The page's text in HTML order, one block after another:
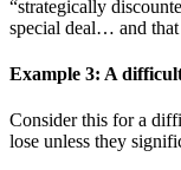
“strategically
special deal… and
Example 3: A
Consider this for a
lose unless they